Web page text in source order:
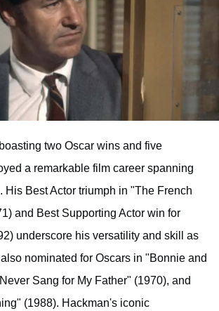
two Oscar wins and five
a remarkable film career spanning
His Best Actor triumph in "The French
and Best Supporting Actor win for
underscore his versatility and skill as
nominated for Oscars in "Bonnie and
Sang for My Father" (1970), and
(1988). Hackman's iconic